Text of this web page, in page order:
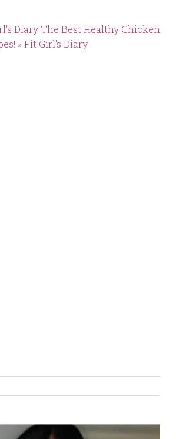
Diary The Best Healthy Chicken
» Fit Girl's Diary